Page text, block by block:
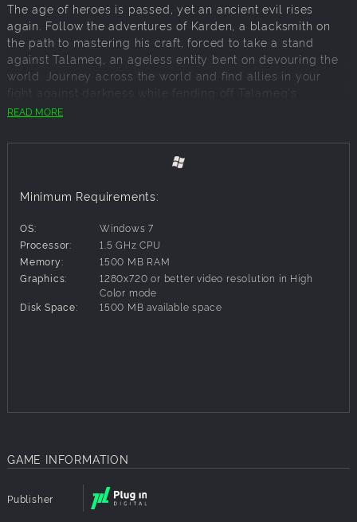
The age of heroes is passed, yet an ancient evil rises
again. Follow the adventures of Karden, a blacksmith on
the path to mastering his craft, forced to take a stand
against Talameq, an ageless entity bent on devouring the
world. Journey across the world and find allies in your
fight against darkness while fending off Talameq's
disciples. Arelite Core bridges the gap between traditional
true designs and presented with high-definition retro
Live a 20 hour cinematic story driven adventure
Customise your heroes with unique stances and techniques
Battle legions of fully animated monsters
Forge unique master weapons and armor
Immerse yourself with an amazing retro styled soundtrack
Discover a plethora of secrets, collectables to gather,
READ MORE
Minimum Requirements:
OS:
Windows 7
Processor:
1.5 GHz CPU
Memory:
1500 MB RAM
Graphics:
1280x720 or better video resolution in High
Color mode
Disk Space:
1500 MB available space
GAME INFORMATION
Publisher